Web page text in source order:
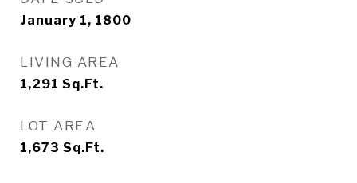
January 1, 1800
LIVING AREA
1,291 Sq.Ft.
LOT AREA
1,673 Sq.Ft.